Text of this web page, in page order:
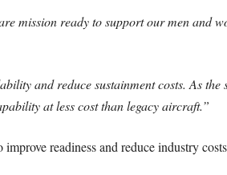
mission ready to support our men and
and reduce sustainment costs. As the
at less cost than legacy aircraft.”
readiness and reduce industry